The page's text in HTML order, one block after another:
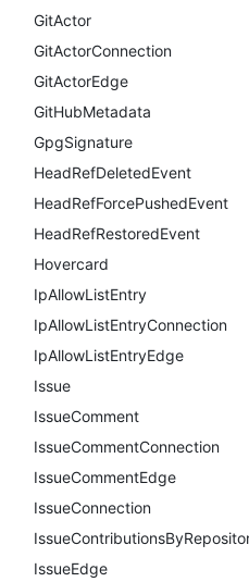
GitActor
GitActorConnection
GitActorEdge
GitHubMetadata
GpgSignature
HeadRefDeletedEvent
HeadRefForcePushedEvent
HeadRefRestoredEvent
Hovercard
IpAllowListEntry
IpAllowListEntryConnection
IpAllowListEntryEdge
Issue
IssueComment
IssueCommentConnection
IssueCommentEdge
IssueConnection
IssueEdge